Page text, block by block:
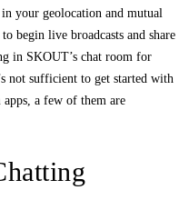
your geolocation and mutual
begin live broadcasts and share
in SKOUT’s chat room for
not sufficient to get started with
apps, a few of them are